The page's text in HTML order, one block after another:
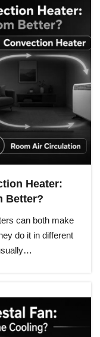
Heater:
Better?
can both make
do it in different